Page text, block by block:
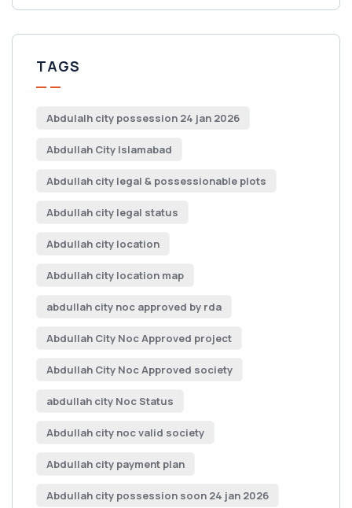
TAGS
Abdulalh city possession 24 jan 2026
Abdullah City Islamabad
Abdullah city legal & possessionable plots
Abdullah city legal status
Abdullah city location
Abdullah city location map
abdullah city noc approved by rda
Abdullah City Noc Approved project
Abdullah City Noc Approved society
abdullah city Noc Status
Abdullah city noc valid society
Abdullah city payment plan
Abdullah city possession soon 24 jan 2026